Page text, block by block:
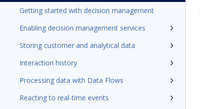
Getting started with decision management
Enabling decision management services
Storing customer and analytical data
Interaction history
Processing data with Data Flows
Reacting to real-time events